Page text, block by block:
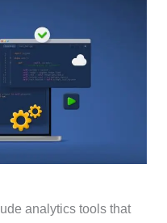
analytics tools that